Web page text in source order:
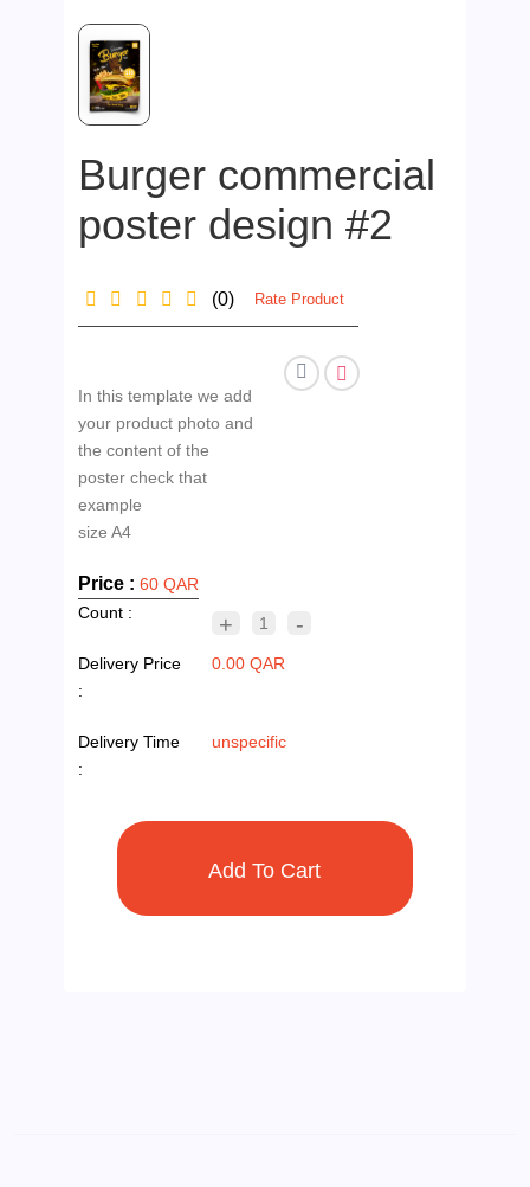
Burger commercial
poster design #2
(0) Rate Product
In this template we add
your product photo and
the content of the
poster check that
example
Price :60 QAR
Count :
+ 1 -
Delivery Price
:
0.00 QAR
Delivery Time
:
unspecific